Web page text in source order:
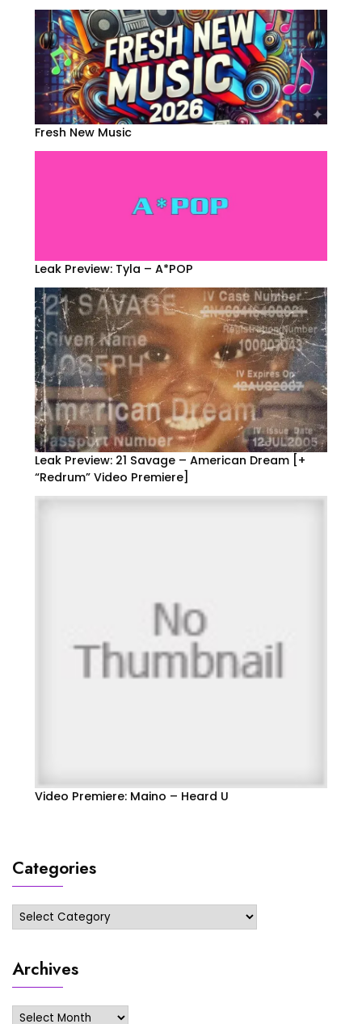
Fresh New Music
Leak Preview: Tyla – A*POP
Leak Preview: 21 Savage – American Dream [+
“Redrum” Video Premiere]
Video Premiere: Maino – Heard U
Categories
Categories
Archives
Archives